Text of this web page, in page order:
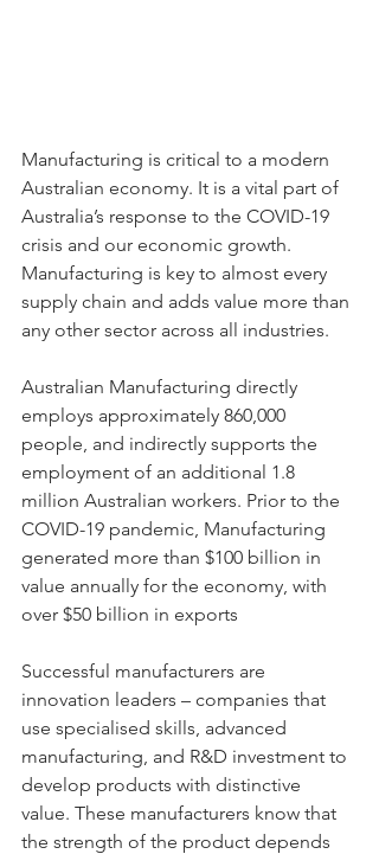
Manufacturing is critical to a modern
Australian economy. It is a vital part of
Australia’s response to the COVID-19
crisis and our economic growth.
Manufacturing is key to almost every
supply chain and adds value more than
any other sector across all industries.
Australian Manufacturing directly
employs approximately 860,000
people, and indirectly supports the
employment of an additional 1.8
million Australian workers. Prior to the
COVID-19 pandemic, Manufacturing
generated more than $100 billion in
value annually for the economy, with
over $50 billion in exports
Successful manufacturers are
innovation leaders – companies that
use specialised skills, advanced
manufacturing, and R&D investment to
develop products with distinctive
value. These manufacturers know that
the strength of the product depends